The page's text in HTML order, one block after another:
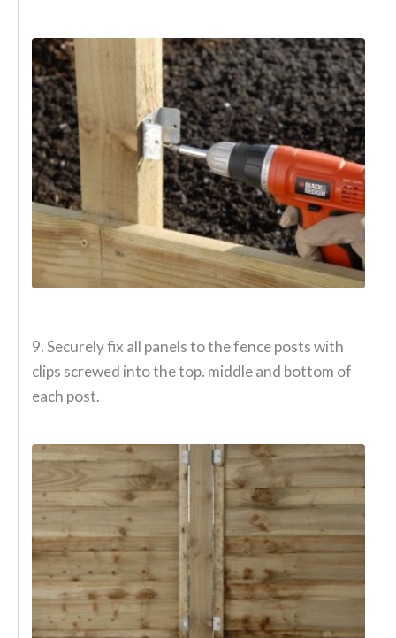
9. Securely fix all panels to the fence posts with
clips screwed into the top. middle and bottom of
each post.